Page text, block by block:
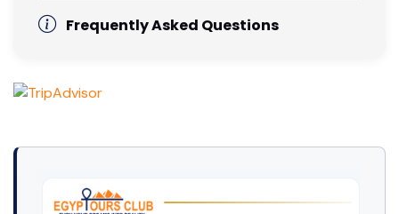
Frequently Asked Questions